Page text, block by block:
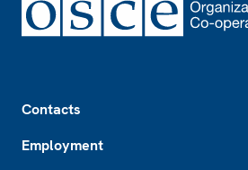
Contacts
Employment